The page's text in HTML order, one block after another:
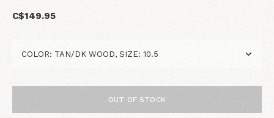
C$149.95
OUT OF STOCK